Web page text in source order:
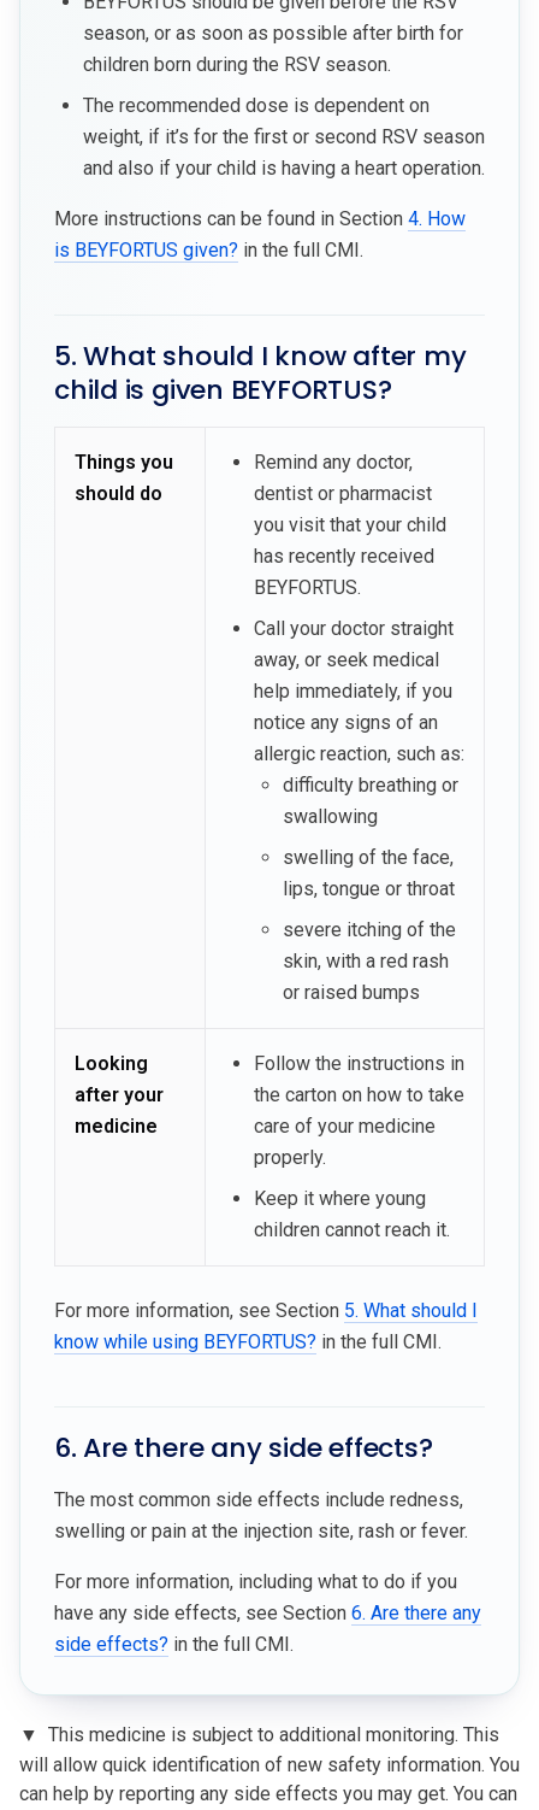
season, or as soon as possible after birth for
children born during the RSV season.
The recommended dose is dependent on
weight, if it’s for the first or second RSV season
and also if your child is having a heart operation.
More instructions can be found in Section 4. How
is BEYFORTUS given? in the full CMI.
5. What should I know after my
child is given BEYFORTUS?
Things you
should do
Remind any doctor,
dentist or pharmacist
you visit that your child
has recently received
BEYFORTUS.
Call your doctor straight
away, or seek medical
help immediately, if you
notice any signs of an
allergic reaction, such as:
difficulty breathing or
swallowing
swelling of the face,
lips, tongue or throat
severe itching of the
skin, with a red rash
or raised bumps
Looking
after your
medicine
Follow the instructions in
the carton on how to take
care of your medicine
properly.
Keep it where young
children cannot reach it.
For more information, see Section 5. What should I
know while using BEYFORTUS? in the full CMI.
6. Are there any side effects?
The most common side effects include redness,
swelling or pain at the injection site, rash or fever.
For more information, including what to do if you
have any side effects, see Section 6. Are there any
side effects? in the full CMI.
▼ This medicine is subject to additional monitoring. This
will allow quick identification of new safety information. You
can help by reporting any side effects you may get. You can